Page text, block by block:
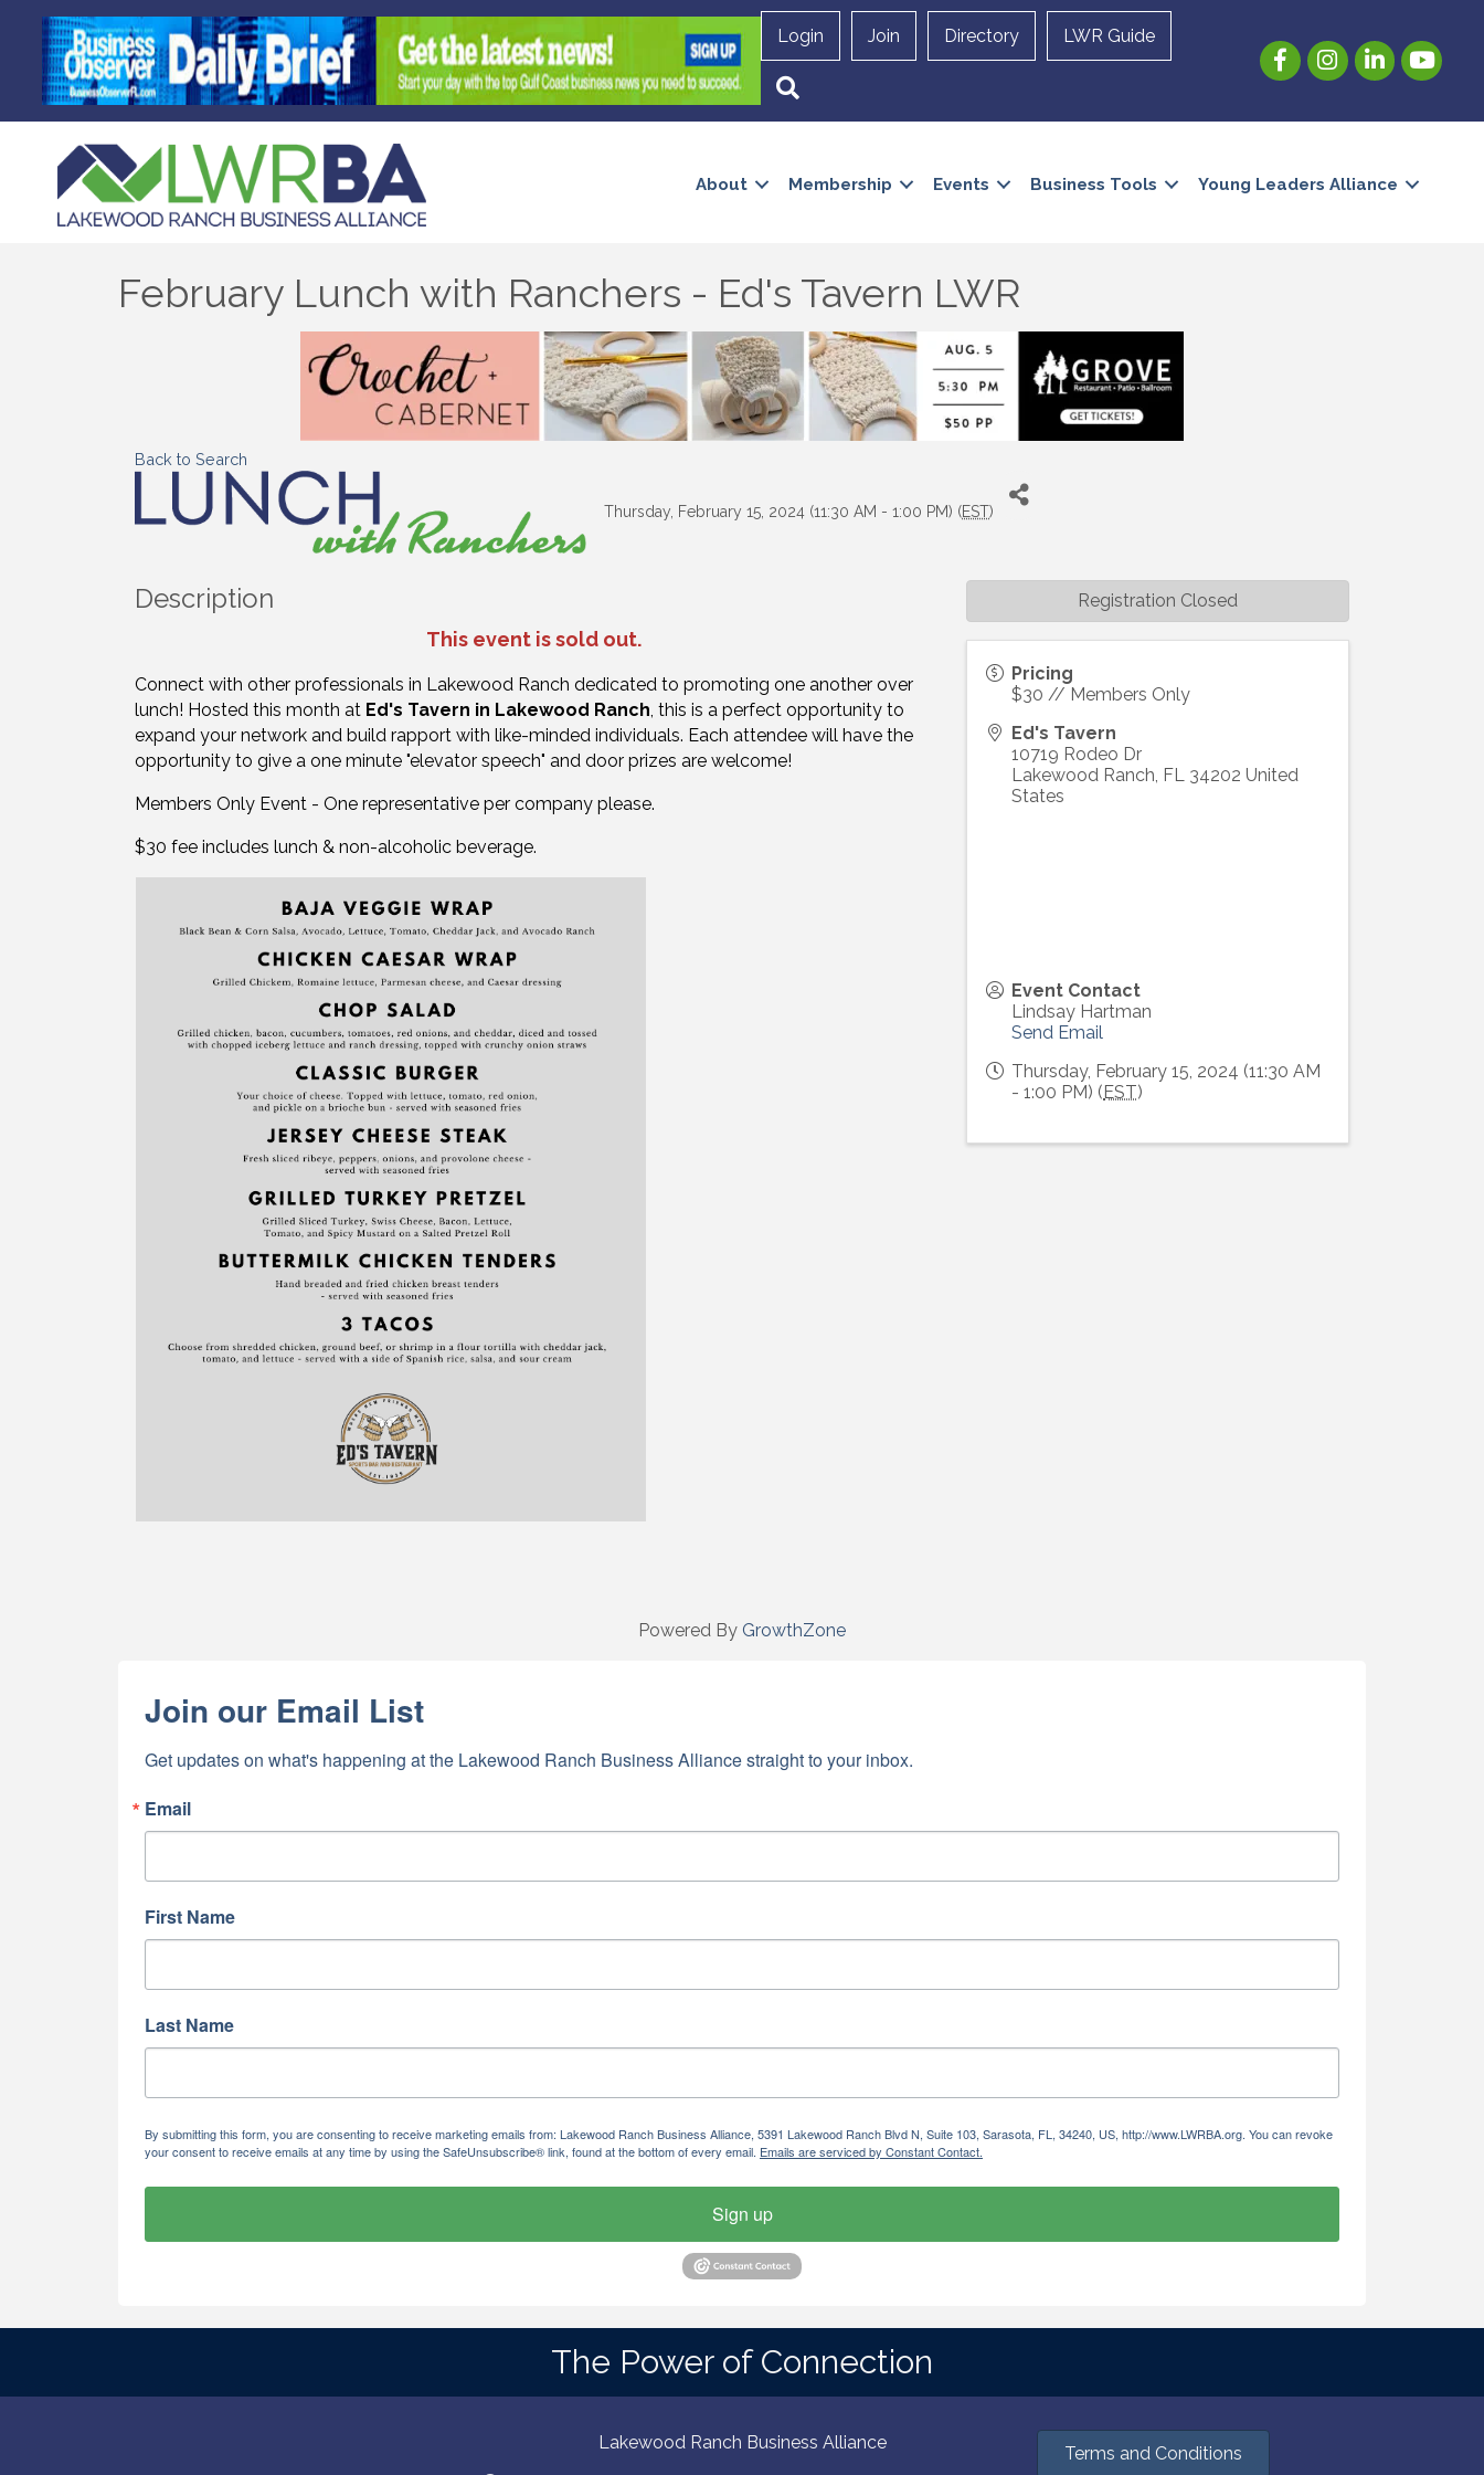
Login Join Directory LWR Guide
FacebookInstagramLinkedInYouTube
About Membership Events Business Tools Young Leaders Alliance
February Lunch with Ranchers - Ed's Tavern LWR
Back to Search
Thursday, February 15, 2024 (11:30 AM - 1:00 PM) (EST)
Description
This event is sold out.
Connect with other professionals in Lakewood Ranch dedicated to promoting one another over
lunch! Hosted this month at Ed's Tavern in Lakewood Ranch , this is a perfect opportunity to
expand your network and build rapport with like-minded individuals. Each attendee will have the
opportunity to give a one minute "elevator speech" and door prizes are welcome!
Members Only Event - One representative per company please.
$30 fee includes lunch & non-alcoholic beverage.
Pricing
$30 // Members Only
Ed's Tavern
10719 Rodeo Dr
Lakewood Ranch FL 34202 United
States
Event Contact
Lindsay Hartman
Send Email
Thursday, February 15, 2024 (11:30 AM
- 1:00 PM) (EST)
Registration Closed
Powered By GrowthZone
Join our Email List
Get updates on what's happening at the Lakewood Ranch Business Alliance straight to your inbox.
Email
First Name
Last Name
By submitting this form, you are consenting to receive marketing emails from: Lakewood Ranch Business Alliance, 5391 Lakewood Ranch Blvd N, Suite 103, Sarasota, FL, 34240, US, http://www.LWRBA.org. You can revoke
your consent to receive emails at any time by using the SafeUnsubscribe® link, found at the bottom of every email. Emails are serviced by Constant Contact.
Sign up
The Power of Connection
Lakewood Ranch Business Alliance
Terms and Conditions